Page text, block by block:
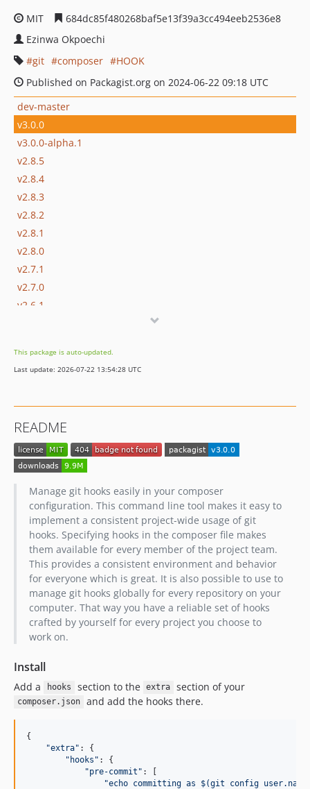
MIT
684dc85f480268baf5e13f39a3cc494eeb2536e8
Ezinwa Okpoechi
git
composer
HOOK
Published on Packagist.org on 2024-06-22 09:18 UTC
dev-master
v3.0.0
v3.0.0-alpha.1
v2.8.5
v2.8.4
v2.8.3
v2.8.2
v2.8.1
v2.8.0
v2.7.1
v2.7.0
v2.6.1
v2.4.5
v2.4.4
v2.4.1
v2.4.0
v2.3.1
v2.3.0
v2.2.0
v2.1.1
v2.1.0
v2.0.1
v2.0.0
v1.1.0
v1.0.0
v0.3.0
v0.2.0
v0.1.0
dev-hotfix-2.8.5
This package is auto-updated.
Last update: 2026-07-22 13:54:28 UTC
README
Manage git hooks easily in your composer
configuration. This command line tool makes it easy to
implement a consistent project-wide usage of git
hooks. Specifying hooks in the composer file makes
them available for every member of the project team.
This provides a consistent environment and behavior
for everyone which is great. It is also possible to use to
manage git hooks globally for every repository on your
computer. That way you have a reliable set of hooks
crafted by yourself for every project you choose to
work on.
Install
Add a hooks section to the extra section of your
composer.json and add the hooks there.
{
"extra" : {
"hooks" : {
"pre-commit" :
[
"echo committing as $(git config